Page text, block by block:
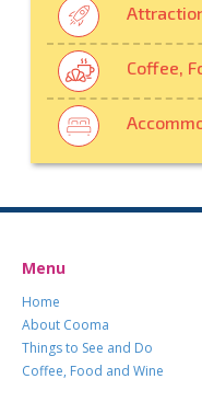
Coffee,
Menu
Home
About Cooma
Things to See and Do
Coffee, Food and Wine